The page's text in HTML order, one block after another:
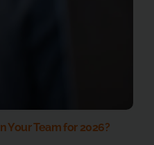
Your Team for 2026?